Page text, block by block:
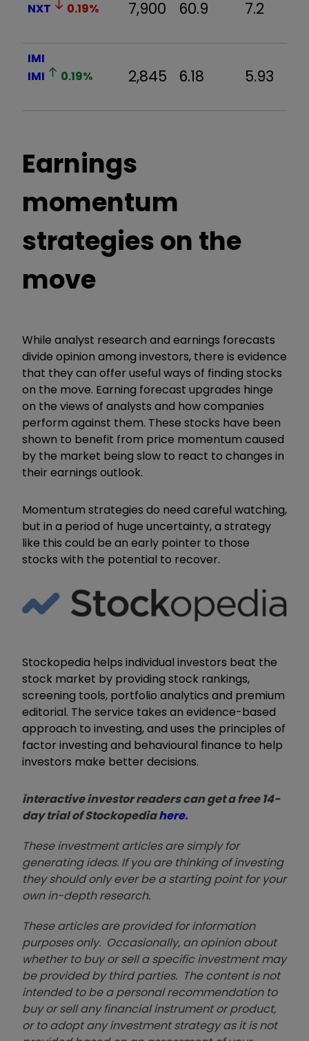
NXT
0.19% 7,900 60.9 7.2
IMI
IMI
0.19% 2,845 6.18 5.93
Earnings
momentum
strategies on the
move
While analyst research and earnings forecasts
divide opinion among investors, there is evidence
that they can offer useful ways of finding stocks
on the move. Earning forecast upgrades hinge
on the views of analysts and how companies
perform against them. These stocks have been
shown to benefit from price momentum caused
by the market being slow to react to changes in
their earnings outlook.
Momentum strategies do need careful watching,
but in a period of huge uncertainty, a strategy
like this could be an early pointer to those
stocks with the potential to recover.
Stockopedia helps individual investors beat the
stock market by providing stock rankings,
screening tools, portfolio analytics and premium
editorial. The service takes an evidence-based
approach to investing, and uses the principles of
factor investing and behavioural finance to help
investors make better decisions.
interactive investor readers can get a free 14-
day trial of Stockopediahere.
These investment articles are simply for
generating ideas. If you are thinking of investing
they should only ever be a starting point for your
own in-depth research.
These articles are provided for information
purposes only. Occasionally, an opinion about
whether to buy or sell a specific investment may
be provided by third parties. The content is not
intended to be a personal recommendation to
buy or sell any financial instrument or product,
or to adopt any investment strategy as it is not